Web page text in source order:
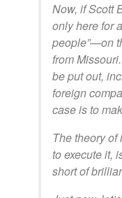
Now, if Scott
only here for
people”—on
from
be put out,
foreign
case is to
The theory of
to execute it,
short of